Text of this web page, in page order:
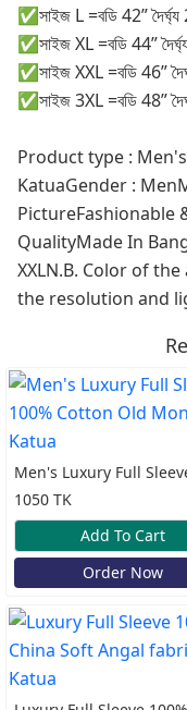
✅সাইজ L =বডি 42” দৈর্ঘ্য
✅সাইজ XL =বডি 44”
✅সাইজ XXL =বডি 46”
✅সাইজ 3XL =বডি 48”
Product type :
KatuaGender :
PictureFashionable
QualityMade In
XXLN.B. Color of
the resolution and
Men's Luxury Full
100% Cotton Old Money
Katua
1050 TK
Add To Cart
Order Now